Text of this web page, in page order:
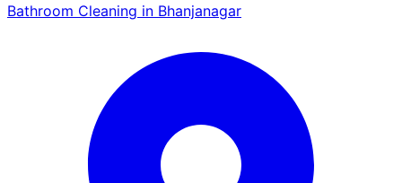
Bathroom Cleaning in Bhanjanagar